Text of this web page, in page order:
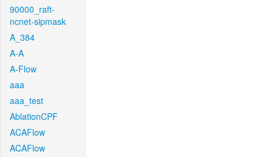
90000_raft-
ncnet-sipmask
A_384
A-A
A-Flow
aaa
aaa_test
AblationCPF
ACAFlow
ACAFlow